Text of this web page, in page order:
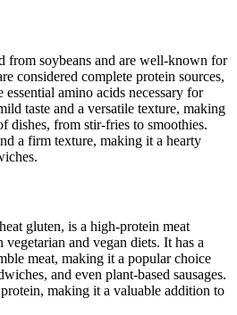
from soybeans and are well-known for
considered complete protein sources,
amino acids necessary for
taste and a versatile texture, making
dishes, from stir-fries to smoothies.
a firm texture, making it a hearty
gluten, is a high-protein meat
and vegan diets. It has a
meat, making it a popular choice
and even plant-based sausages.
making it a valuable addition to